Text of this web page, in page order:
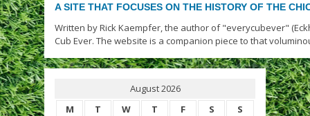
A SITE THAT FOCUSES ON THE HISTORY OF THE
Written by Rick Kaempfer, the author of "everycubever"
Cub Ever. The website is a companion piece to that
August 2026
M
T W T F S S